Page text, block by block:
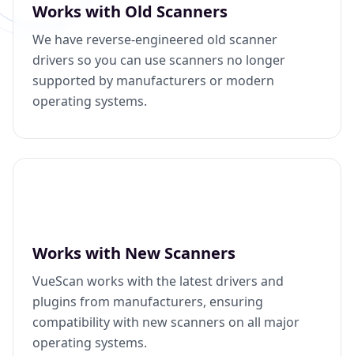
Works with Old Scanners
We have reverse-engineered old scanner
drivers so you can use scanners no longer
supported by manufacturers or modern
operating systems.
Works with New Scanners
VueScan works with the latest drivers and
plugins from manufacturers, ensuring
compatibility with new scanners on all major
operating systems.